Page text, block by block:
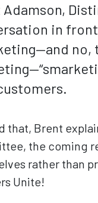
in
no,
that, Brent
the coming
rather than
Unite!